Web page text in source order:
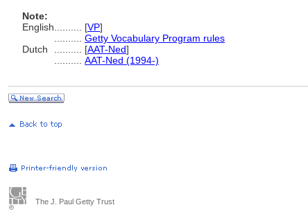
Note:
English
[VP]
Getty Vocabulary Program rules
Dutch
[AAT-Ned]
AAT-Ned (1994-)
The J. Paul Getty Trust